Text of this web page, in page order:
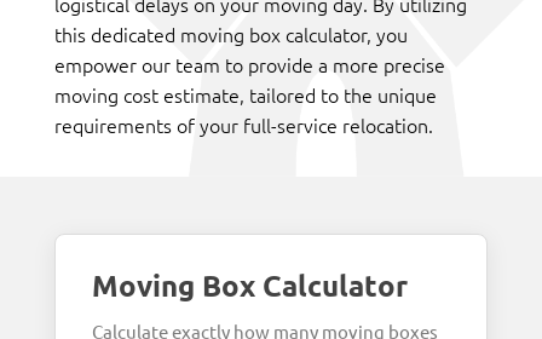
this dedicated moving box calculator, you
empower our team to provide a more precise
moving cost estimate, tailored to the unique
requirements of your full-service relocation.
Moving Box Calculator
Calculate exactly how many moving boxes